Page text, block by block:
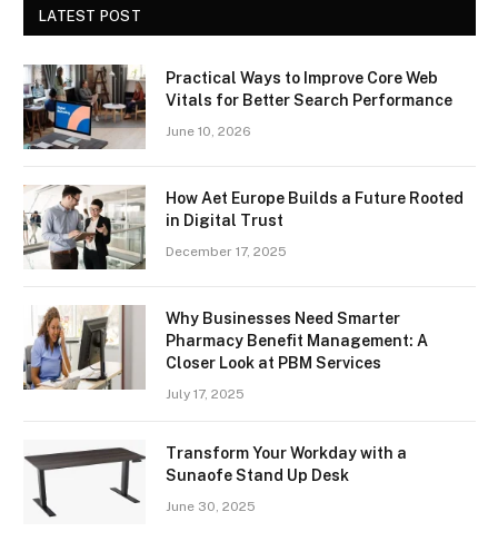
LATEST POST
Practical Ways to Improve Core Web
Vitals for Better Search Performance
June 10, 2026
How Aet Europe Builds a Future Rooted
in Digital Trust
December 17, 2025
Why Businesses Need Smarter
Pharmacy Benefit Management: A
Closer Look at PBM Services
July 17, 2025
Transform Your Workday with a
Sunaofe Stand Up Desk
June 30, 2025